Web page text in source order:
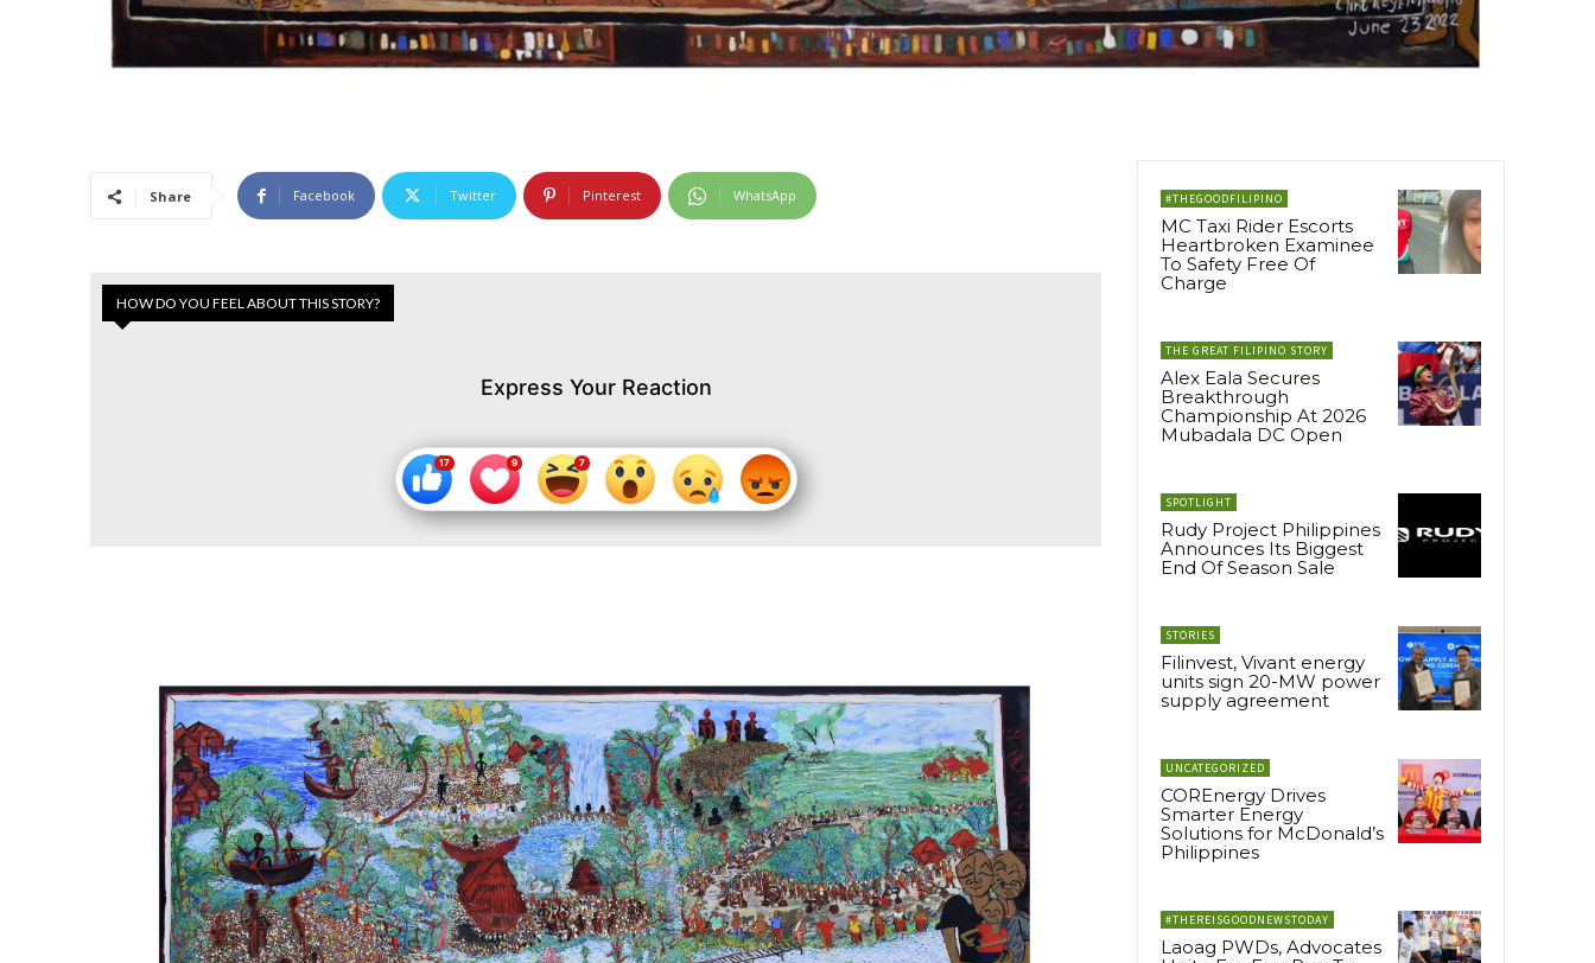
Share Facebook Twitter Pinterest WhatsApp
HOW DO YOU FEEL ABOUT THIS STORY?
Express Your Reaction
#THEGOODFILIPINO
MC Taxi Rider Escorts
Heartbroken Examinee
To Safety Free Of
Charge
THE GREAT FILIPINO STORY
Alex Eala Secures
Breakthrough
Championship At 2026
Mubadala DC Open
SPOTLIGHT
Rudy Project Philippines
Announces Its Biggest
End Of Season Sale
STORIES
Filinvest, Vivant energy
units sign 20-MW power
supply agreement
UNCATEGORIZED
COREnergy Drives
Smarter Energy
Solutions for McDonald’s
Philippines
#THEREISGOODNEWSTODAY
Laoag PWDs, Advocates